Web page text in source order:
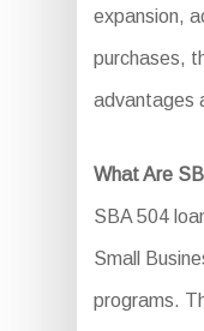
expansion,
purchases,
advantages
What Are
SBA 504
Small
programs.